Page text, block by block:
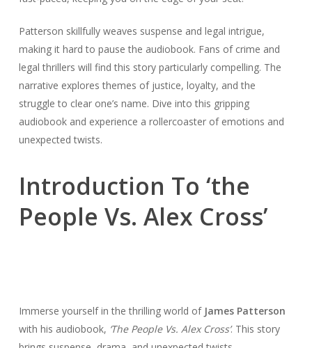
Patterson skillfully weaves suspense and legal intrigue,
making it hard to pause the audiobook. Fans of crime and
legal thrillers will find this story particularly compelling. The
narrative explores themes of justice, loyalty, and the
struggle to clear one’s name. Dive into this gripping
audiobook and experience a rollercoaster of emotions and
unexpected twists.
Introduction To ‘the
People Vs. Alex Cross’
Immerse yourself in the thrilling world of James Patterson
with his audiobook, ‘The People Vs. Alex Cross’. This story